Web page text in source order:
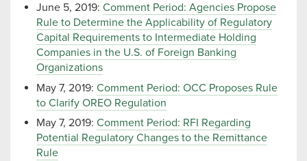
June 5, 2019: Comment Period: Agencies Propose
Rule to Determine the Applicability of Regulatory
Capital Requirements to Intermediate Holding
Companies in the U.S. of Foreign Banking
Organizations
May 7, 2019: Comment Period: OCC Proposes Rule
to Clarify OREO Regulation
May 7, 2019: Comment Period: RFI Regarding
Potential Regulatory Changes to the Remittance
Rule